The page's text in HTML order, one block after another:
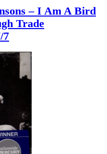
– I Am A Bird
Trade
7